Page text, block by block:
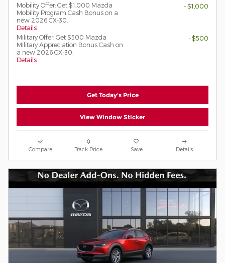
Mobility Offer: Get $1,000 Mazda
Mobility Program Cash Bonus on a
new 2026 CX-30.
Details
- $1,000
Military Offer: Get $500 Mazda
Military Appreciation Bonus Cash on
a new 2026 CX-30.
Details
- $500
Get Today's Price
View Window Sticker
Compare Track Price Save Details